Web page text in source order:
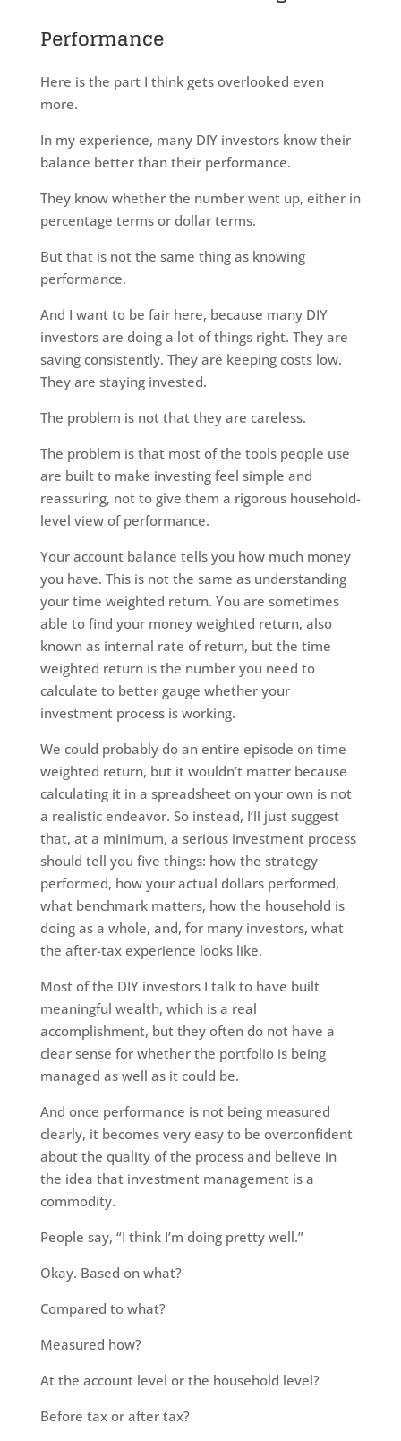
Performance
Here is the part I think gets overlooked even
more.
In my experience, many DIY investors know their
balance better than their performance.
They know whether the number went up, either in
percentage terms or dollar terms.
But that is not the same thing as knowing
performance.
And I want to be fair here, because many DIY
investors are doing a lot of things right. They are
saving consistently. They are keeping costs low.
They are staying invested.
The problem is not that they are careless.
The problem is that most of the tools people use
are built to make investing feel simple and
reassuring, not to give them a rigorous household-
level view of performance.
Your account balance tells you how much money
you have. This is not the same as understanding
your time weighted return. You are sometimes
able to find your money weighted return, also
known as internal rate of return, but the time
weighted return is the number you need to
calculate to better gauge whether your
investment process is working.
We could probably do an entire episode on time
weighted return, but it wouldn’t matter because
calculating it in a spreadsheet on your own is not
a realistic endeavor. So instead, I’ll just suggest
that, at a minimum, a serious investment process
should tell you five things: how the strategy
performed, how your actual dollars performed,
what benchmark matters, how the household is
doing as a whole, and, for many investors, what
the after-tax experience looks like.
Most of the DIY investors I talk to have built
meaningful wealth, which is a real
accomplishment, but they often do not have a
clear sense for whether the portfolio is being
managed as well as it could be.
And once performance is not being measured
clearly, it becomes very easy to be overconfident
about the quality of the process and believe in
the idea that investment management is a
commodity.
People say, “I think I’m doing pretty well.”
Okay. Based on what?
Compared to what?
Measured how?
At the account level or the household level?
Before tax or after tax?